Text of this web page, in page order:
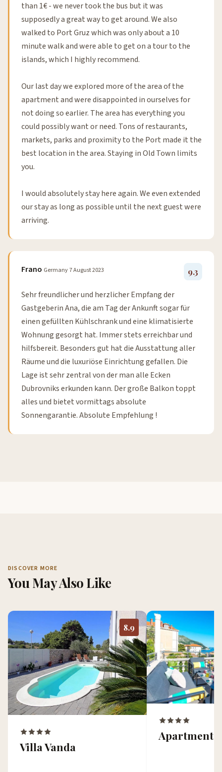
than 1€ - we never took the bus but it was
supposedly a great way to get around. We also
walked to Port Gruz which was only about a 10
minute walk and were able to get on a tour to the
islands, which I highly recommend.
Our last day we explored more of the area of the
apartment and were disappointed in ourselves for
not doing so earlier. The area has everything you
could possibly want or need. Tons of restaurants,
markets, parks and proximity to the Port made it the
best location in the area. Staying in Old Town limits
you.
I would absolutely stay here again. We even extended
our stay as long as possible until the next guest were
arriving.
Frano Germany7 August 2023 9.3
Sehr freundlicher und herzlicher Empfang der
Gastgeberin Ana, die am Tag der Ankunft sogar für
einen gefüllten Kühlschrank und eine klimatisierte
Wohnung gesorgt hat. Immer stets erreichbar und
hilfsbereit. Besonders gut hat die Ausstattung aller
Räume und die luxuriöse Einrichtung gefallen. Die
Lage ist sehr zentral von der man alle Ecken
Dubrovniks erkunden kann. Der große Balkon toppt
alles und bietet vormittags absolute
Sonnengarantie. Absolute Empfehlung !
DISCOVER MORE
You May Also Like
8.9
Villa Vanda
Apartment